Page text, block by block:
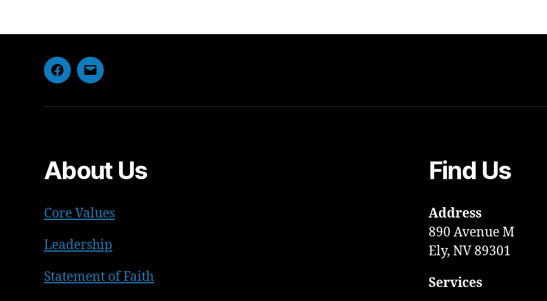
Facebook
Email
About Us
Core Values
Leadership
Statement of Faith
Find Us
Address
890 Avenue M
Ely, NV 89301
Services